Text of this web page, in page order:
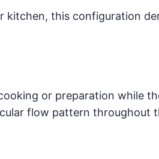
kitchen, this configuration
or preparation while
flow pattern throughout